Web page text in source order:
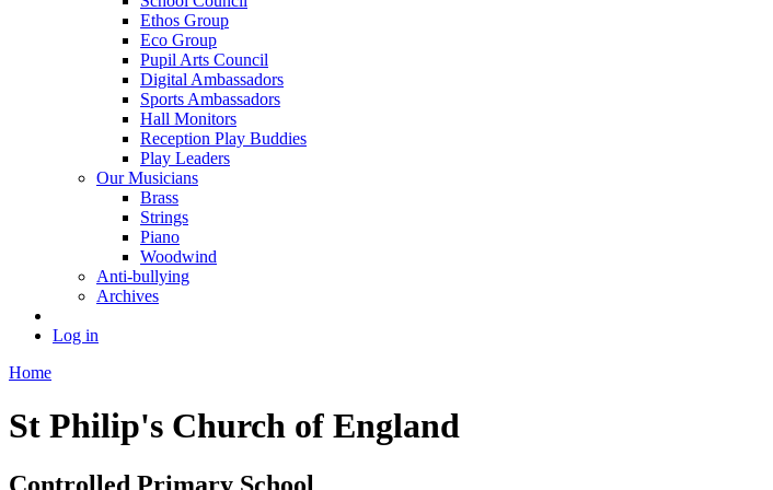
Ethos Group
Eco Group
Pupil Arts Council
Digital Ambassadors
Sports Ambassadors
Hall Monitors
Reception Play Buddies
Play Leaders
Our Musicians
Brass
Strings
Piano
Woodwind
Anti-bullying
Archives
Log in
Home
St Philip's Church of England
Controlled Primary School